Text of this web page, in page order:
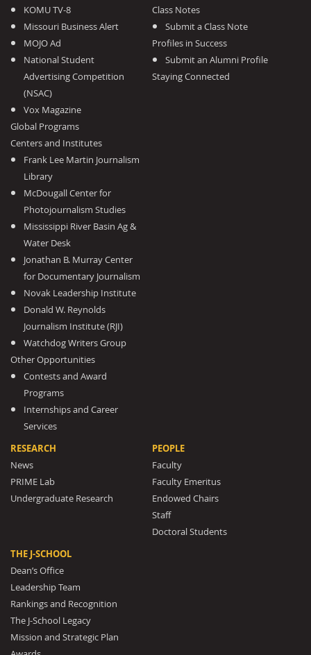
KOMU TV-8
Missouri Business Alert
MOJO Ad
National Student
Advertising Competition
(NSAC)
Vox Magazine
Global Programs
Centers and Institutes
Frank Lee Martin Journalism
Library
McDougall Center for
Photojournalism Studies
Mississippi River Basin Ag &
Water Desk
Jonathan B. Murray Center
for Documentary Journalism
Novak Leadership Institute
Donald W. Reynolds
Journalism Institute (RJI)
Watchdog Writers Group
Other Opportunities
Contests and Award
Programs
Internships and Career
Services
Class Notes
Submit a Class Note
Profiles in Success
Submit an Alumni Profile
Staying Connected
RESEARCH
News
PRIME Lab
Undergraduate Research
PEOPLE
Faculty
Faculty Emeritus
Endowed Chairs
Staff
Doctoral Students
THE J-SCHOOL
Dean’s Office
Leadership Team
Rankings and Recognition
The J-School Legacy
Mission and Strategic Plan